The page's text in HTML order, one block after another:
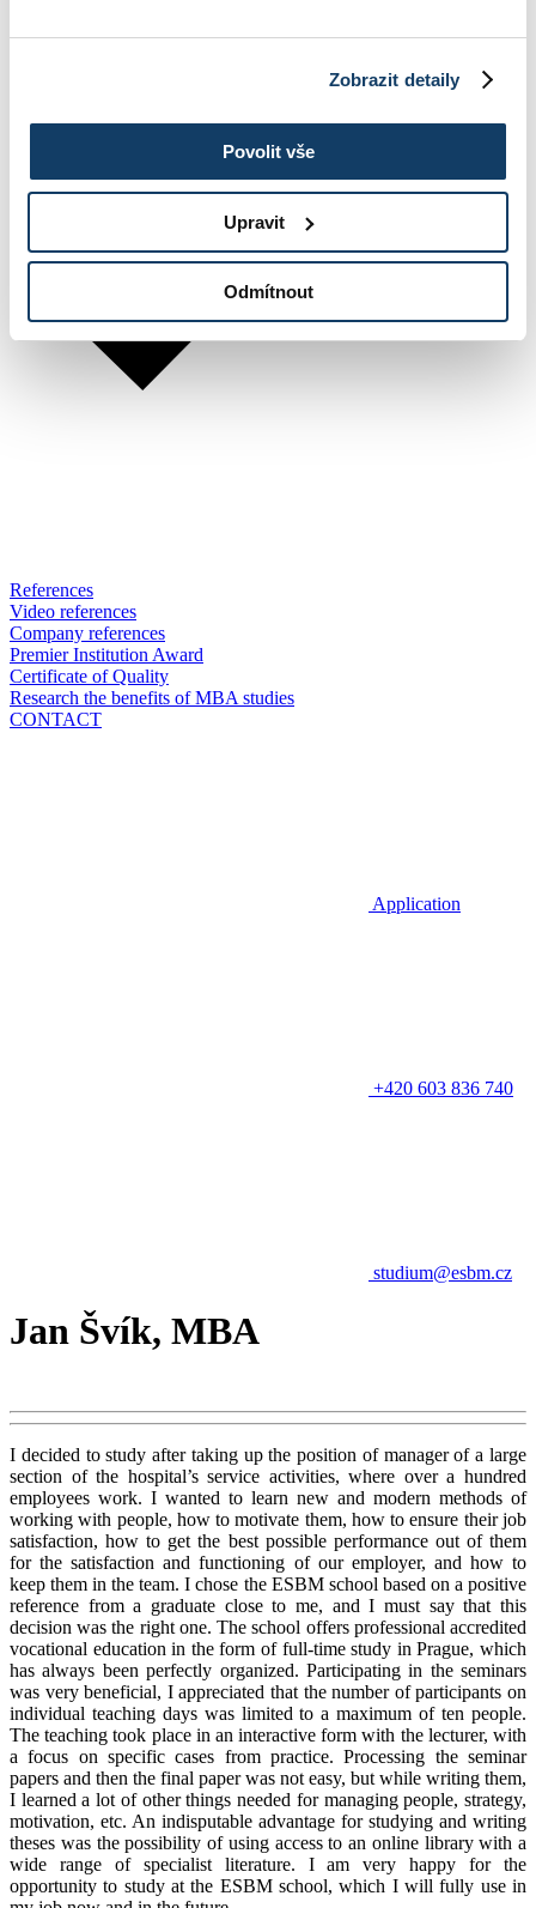
Zobrazit detaily
Povolit vše
Upravit
Odmítnout
References
Video references
Company references
Premier Institution Award
Certificate of Quality
Research the benefits of MBA studies
CONTACT
Application
+420 603 836 740
studium@esbm.cz
Jan Švík, MBA
I decided to study after taking up the position of manager of a large
section of the hospital’s service activities, where over a hundred
employees work. I wanted to learn new and modern methods of
working with people, how to motivate them, how to ensure their job
satisfaction, how to get the best possible performance out of them
for the satisfaction and functioning of our employer, and how to
keep them in the team. I chose the ESBM school based on a positive
reference from a graduate close to me, and I must say that this
decision was the right one. The school offers professional accredited
vocational education in the form of full-time study in Prague, which
has always been perfectly organized. Participating in the seminars
was very beneficial, I appreciated that the number of participants on
individual teaching days was limited to a maximum of ten people.
The teaching took place in an interactive form with the lecturer, with
a focus on specific cases from practice. Processing the seminar
papers and then the final paper was not easy, but while writing them,
I learned a lot of other things needed for managing people, strategy,
motivation, etc. An indisputable advantage for studying and writing
theses was the possibility of using access to an online library with a
wide range of specialist literature. I am very happy for the
opportunity to study at the ESBM school, which I will fully use in